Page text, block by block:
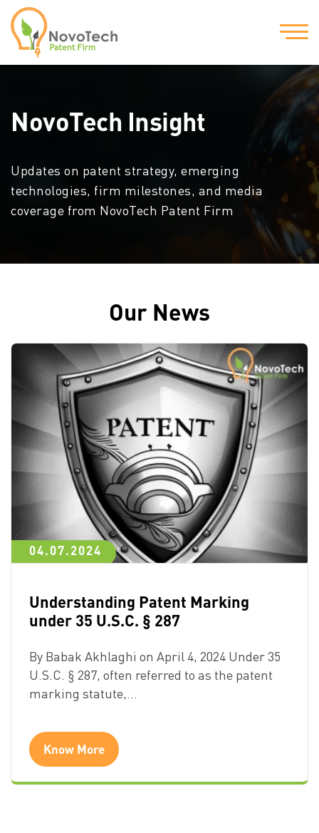
NovoTech Insight
Updates on patent strategy, emerging
technologies, firm milestones, and media
coverage from NovoTech Patent Firm
Our News
04.07.2024
Understanding Patent Marking
under 35 U.S.C. § 287
By Babak Akhlaghi on April 4, 2024 Under 35
U.S.C. § 287, often referred to as the patent
marking statute,…
Know More